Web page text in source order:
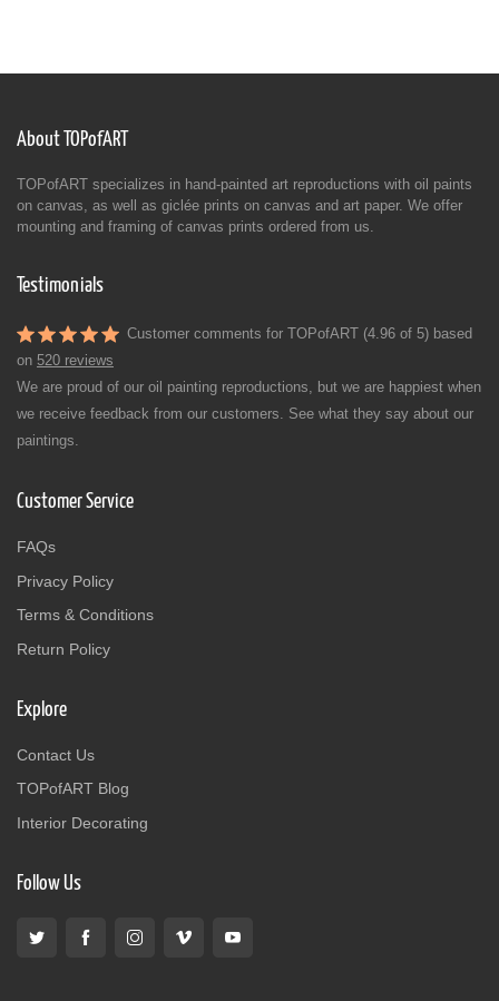
About TOPofART
TOPofART specializes in hand-painted art reproductions with oil paints
on canvas, as well as giclée prints on canvas and art paper. We offer
mounting and framing of canvas prints ordered from us.
Testimonials
Customer comments for TOPofART (4.96 of 5) based
on 520 reviews
We are proud of our oil painting reproductions, but we are happiest when
we receive feedback from our customers. See what they say about our
paintings.
Customer Service
FAQs
Privacy Policy
Terms & Conditions
Return Policy
Explore
Contact Us
TOPofART Blog
Interior Decorating
Follow Us